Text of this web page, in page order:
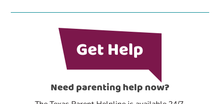
Need parenting help now?